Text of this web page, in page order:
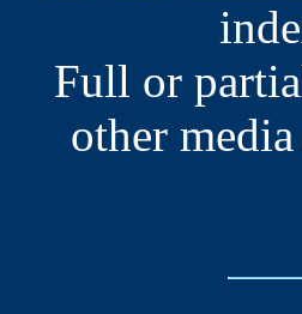
Full or
other